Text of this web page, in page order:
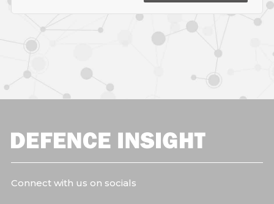
Connect with us on socials